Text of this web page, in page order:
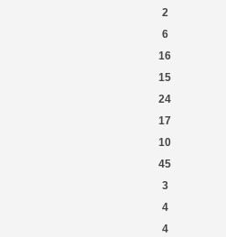
2
6
16
15
24
17
10
45
3
4
4